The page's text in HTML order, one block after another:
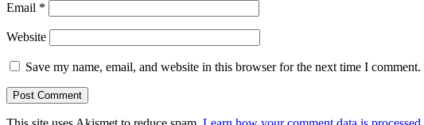
Email *
Website
Save my name, email, and website in this browser for the next time I comment.